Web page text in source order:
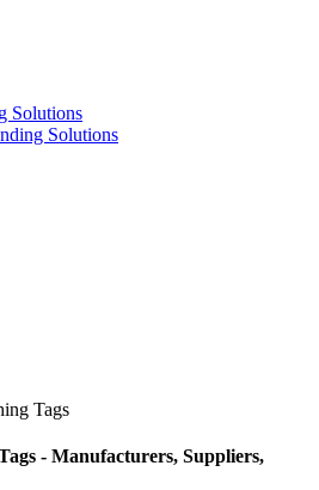
Solutions
Solutions
Tags
- Manufacturers, Suppliers,